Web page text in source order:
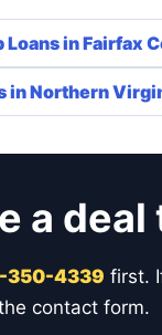
in Fairfax
in Northern
a
350-4339 first.
contact form.